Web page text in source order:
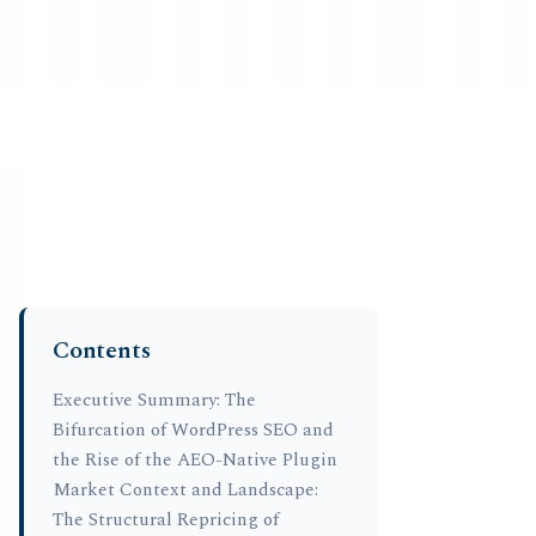
Contents
Executive Summary: The
Bifurcation of WordPress SEO and
the Rise of the AEO-Native Plugin
Market Context and Landscape:
The Structural Repricing of